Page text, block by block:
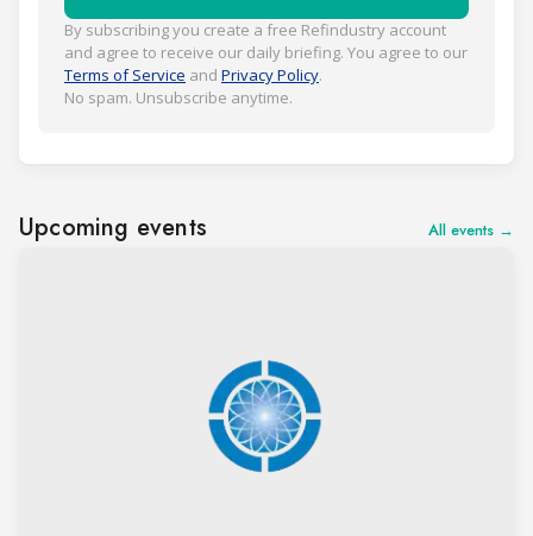
By subscribing you create a free Refindustry account
and agree to receive our daily briefing. You agree to our
Terms of Service and Privacy Policy.
No spam. Unsubscribe anytime.
Upcoming events All events →